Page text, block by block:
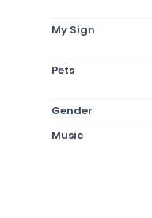
My Sign
Pets
Gender
Music